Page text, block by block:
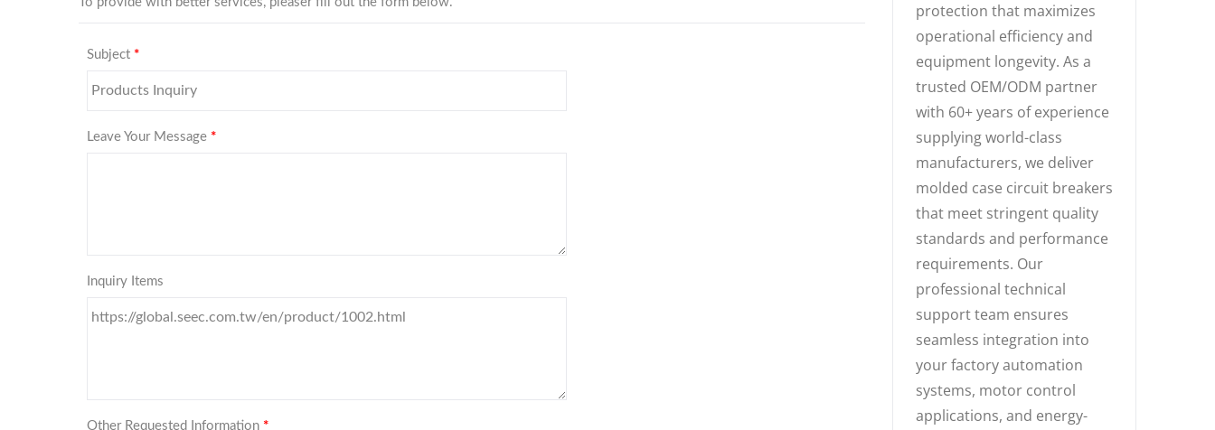
protection that maximizes
operational efficiency and
equipment longevity. As a
trusted OEM/ODM partner
with 60+ years of experience
supplying world-class
manufacturers, we deliver
molded case circuit breakers
that meet stringent quality
standards and performance
requirements. Our
professional technical
support team ensures
seamless integration into
your factory automation
systems, motor control
applications, and energy-